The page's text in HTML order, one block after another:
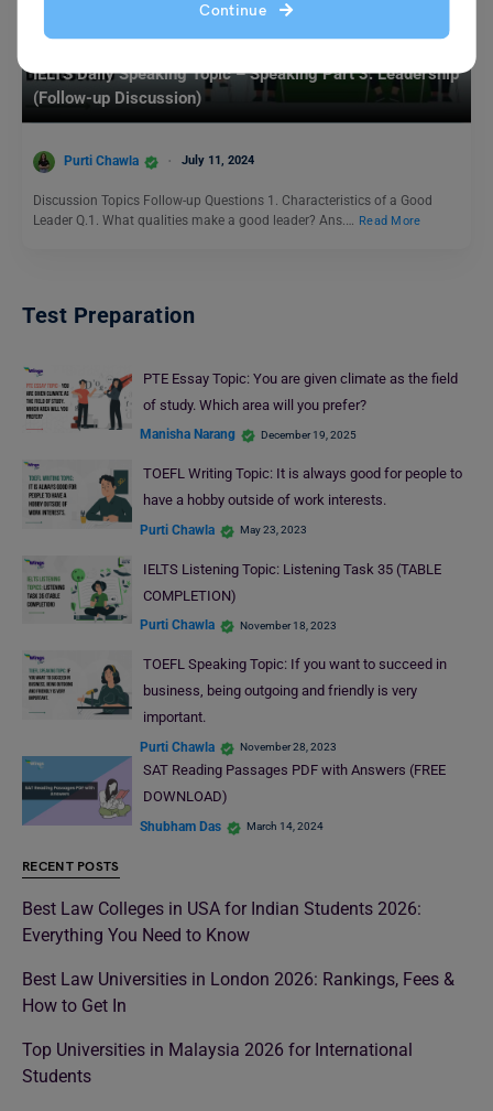
Continue
Test Preparation
IELTS Daily Speaking Topic – Speaking Part 3: Leadership
(Follow-up Discussion)
Purti Chawla July 11, 2024
Discussion Topics Follow-up Questions 1. Characteristics of a Good
Leader Q.1. What qualities make a good leader? Ans.… Read More
Test Preparation
PTE Essay Topic: You are given climate as the field
of study. Which area will you prefer?
Manisha Narang December 19, 2025
TOEFL Writing Topic: It is always good for people to
have a hobby outside of work interests.
Purti Chawla May 23, 2023
IELTS Listening Topic: Listening Task 35 (TABLE
COMPLETION)
Purti Chawla November 18, 2023
TOEFL Speaking Topic: If you want to succeed in
business, being outgoing and friendly is very
important.
Purti Chawla November 28, 2023
SAT Reading Passages PDF with Answers (FREE
DOWNLOAD)
Shubham Das March 14, 2024
RECENT POSTS
Best Law Colleges in USA for Indian Students 2026:
Everything You Need to Know
Best Law Universities in London 2026: Rankings, Fees &
How to Get In
Top Universities in Malaysia 2026 for International
Students